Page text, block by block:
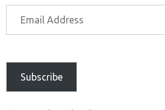
Subscribe